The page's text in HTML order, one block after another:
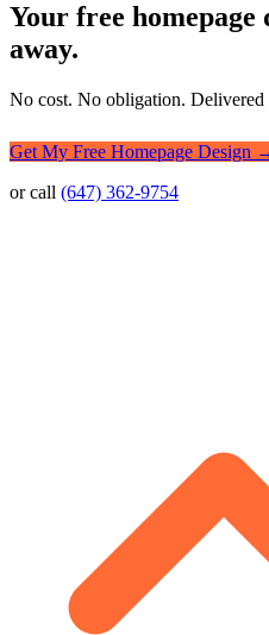
Your free homepage
away.
No cost. No obligation.
Get My Free Homepage Design
or call (647) 362-9754